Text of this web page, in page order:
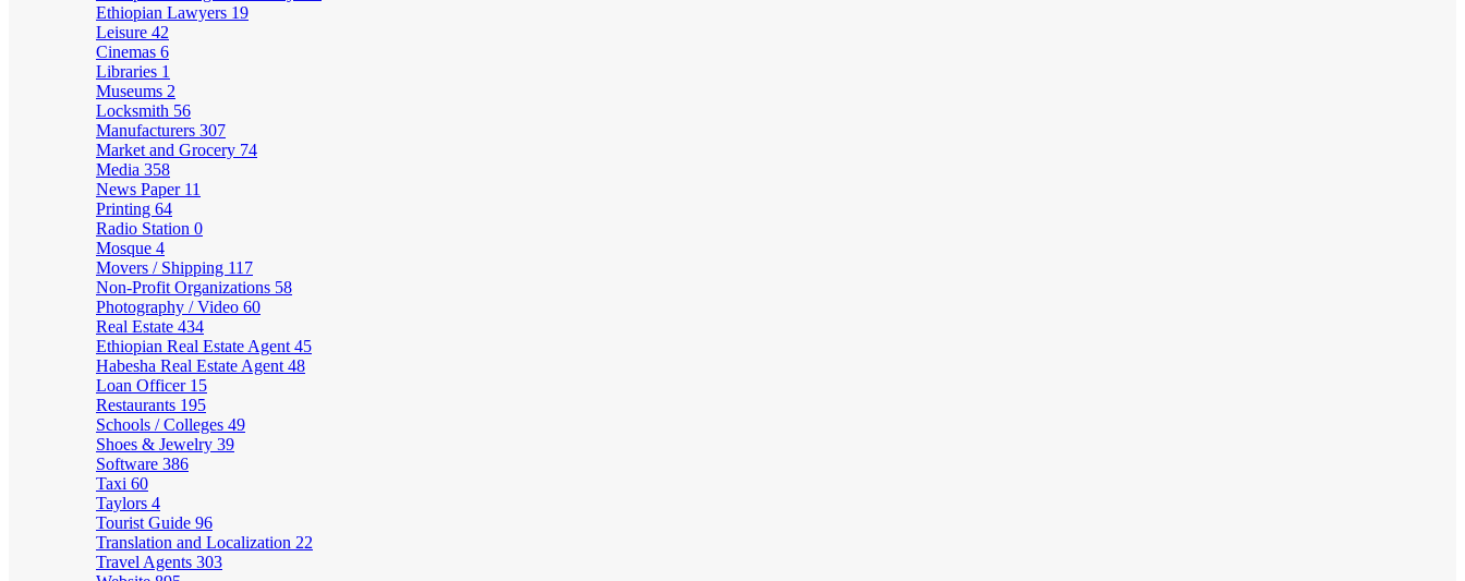
Ethiopian Lawyers 19
Leisure 42
Cinemas 6
Libraries 1
Museums 2
Locksmith 56
Manufacturers 307
Market and Grocery 74
Media 358
News Paper 11
Printing 64
Radio Station 0
Mosque 4
Movers / Shipping 117
Non-Profit Organizations 58
Photography / Video 60
Real Estate 434
Ethiopian Real Estate Agent 45
Habesha Real Estate Agent 48
Loan Officer 15
Restaurants 195
Schools / Colleges 49
Shoes & Jewelry 39
Software 386
Taxi 60
Taylors 4
Tourist Guide 96
Translation and Localization 22
Travel Agents 303